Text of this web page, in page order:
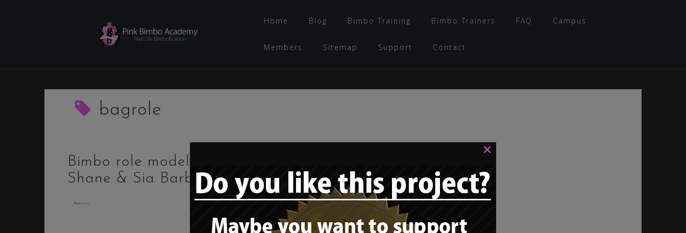
Home Blog Bimbo Training Bimbo Trainers FAQ Campus
Members Sitemap Support Contact
bagrole
Bimbo role model –
Shane & Sia Barbi
×